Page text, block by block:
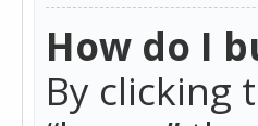
How do I
By clicking